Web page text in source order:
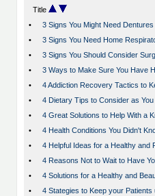
Title
•
3 Signs You Might Need Dentures
•
3 Signs You Need Home
•
3 Signs You Should Consider
•
3 Ways to Make Sure You Have
•
4 Addiction Recovery Tactics to
•
4 Dietary Tips to Consider as
•
4 Great Solutions to Help With a
•
4 Health Conditions You Didn't
•
4 Helpful Ideas for a Healthy and
•
4 Reasons Not to Wait to Have
•
4 Solutions for a Healthy and
•
4 Stategies to Keep your